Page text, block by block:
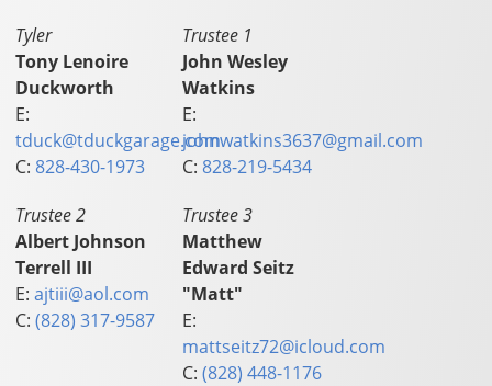
Tyler
Tony Lenoire
Duckworth
E:
tduck@tduckgarage.com
C:828-430-1973
Trustee 1
John Wesley
Watkins
E:
johnwatkins3637@gmail.com
C:828-219-5434
Trustee 2
Albert Johnson
Terrell III
E:ajtiii@aol.com
C:(828) 317-9587
Trustee 3
Matthew
Edward Seitz
"Matt"
E:
mattseitz72@icloud.com
C:(828) 448-1176